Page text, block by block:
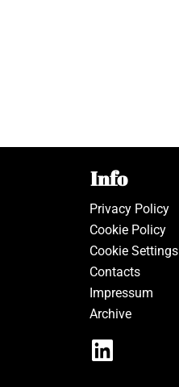
Info
Privacy Policy
Cookie Policy
Cookie Settings
Contacts
Impressum
Archive